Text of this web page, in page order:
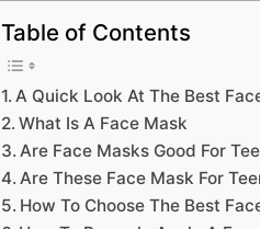
Table of Contents
A Quick Look At The Best
What Is A Face Mask
Are Face Masks Good For
Are These Face Mask For
How To Choose The Best